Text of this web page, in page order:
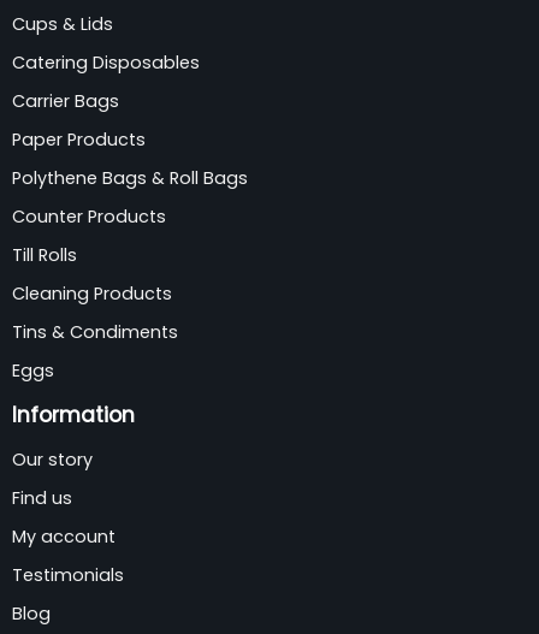
Cups & Lids
Catering Disposables
Carrier Bags
Paper Products
Polythene Bags & Roll Bags
Counter Products
Till Rolls
Cleaning Products
Tins & Condiments
Eggs
Information
Our story
Find us
My account
Testimonials
Blog